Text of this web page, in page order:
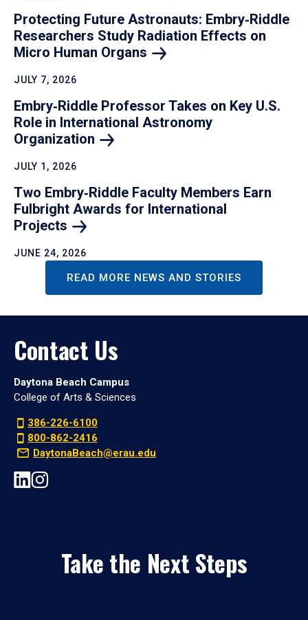
Protecting Future Astronauts: Embry‑Riddle
Researchers Study Radiation Effects on
Micro Human Organs
JULY 7, 2026
Embry‑Riddle Professor Takes on Key U.S.
Role in International Astronomy
Organization
JULY 1, 2026
Two Embry‑Riddle Faculty Members Earn
Fulbright Awards for International
Projects
JUNE 24, 2026
READ MORE NEWS AND STORIES
Contact Us
Daytona Beach Campus
College of Arts & Sciences
386-226-6100
800-862-2416
DaytonaBeach@erau.edu
Take the Next Steps